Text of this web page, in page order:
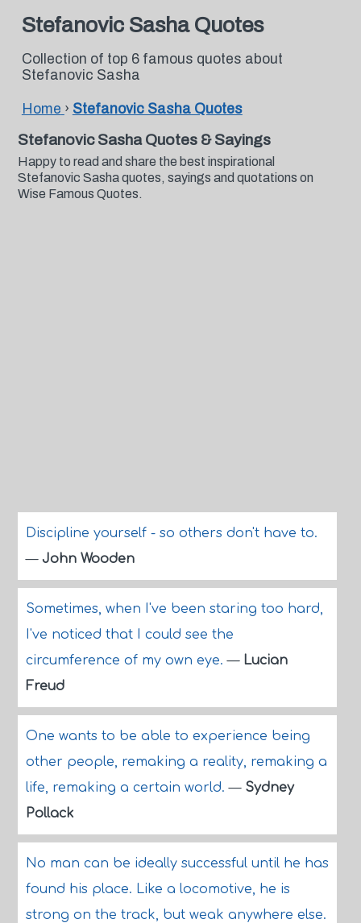
Stefanovic Sasha Quotes
Collection of top 6 famous quotes about
Stefanovic Sasha
Home › Stefanovic Sasha Quotes
Stefanovic Sasha Quotes & Sayings
Happy to read and share the best inspirational
Stefanovic Sasha quotes, sayings and quotations on
Wise Famous Quotes.
Discipline yourself - so others don't have to.
— John Wooden
Sometimes, when I've been staring too hard,
I've noticed that I could see the
circumference of my own eye.— Lucian
Freud
One wants to be able to experience being
other people, remaking a reality, remaking a
life, remaking a certain world.— Sydney
Pollack
No man can be ideally successful until he has
found his place. Like a locomotive, he is
strong on the track, but weak anywhere else.